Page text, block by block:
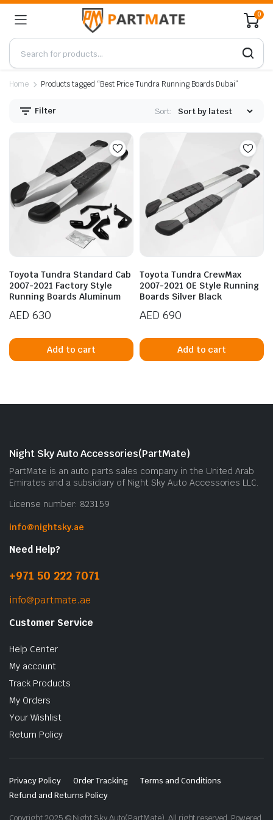
0
Home Products tagged “Best Price Tundra Running Boards Dubai”
Filter Sort:
Toyota Tundra Standard Cab
2007-2021 Factory Style
Running Boards Aluminum
AED 630
Add to cart
Toyota Tundra CrewMax
2007-2021 OE Style Running
Boards Silver Black
AED 690
Add to cart
Night Sky Auto Accessories(PartMate)
PartMate is an auto parts sales company in the United Arab
Emirates and a subsidiary of Night Sky Auto Accessories LLC.
License number: 823159
info@nightsky.ae
Need Help?
+971 50 222 7071
info@partmate.ae
Customer Service
Help Center
My account
Track Products
My Orders
Your Wishlist
Return Policy
Privacy Policy Order Tracking
Terms and Conditions
Refund and Returns Policy
Copyright 2025 © Night Sky Auto(PartMate). All right reserved. Powered